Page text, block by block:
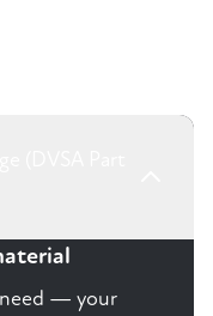
need — your